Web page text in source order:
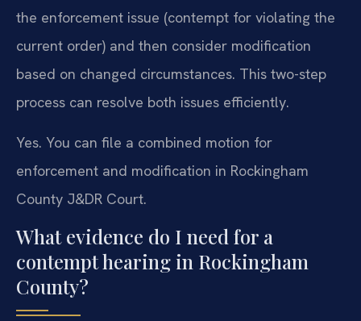
the enforcement issue (contempt for violating the
current order) and then consider modification
based on changed circumstances. This two-step
process can resolve both issues efficiently.
Yes. You can file a combined motion for
enforcement and modification in Rockingham
County J&DR Court.
What evidence do I need for a
contempt hearing in Rockingham
County?